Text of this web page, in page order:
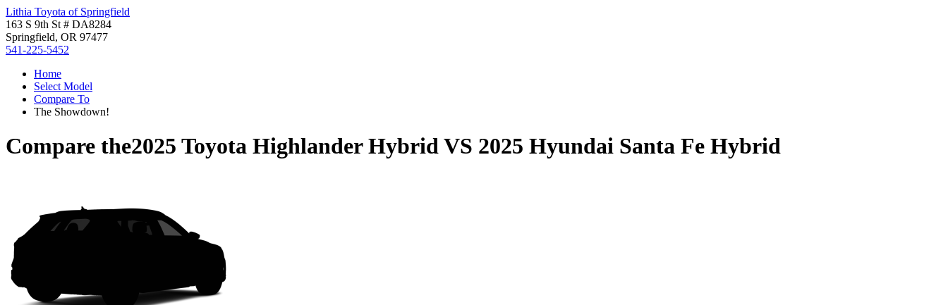
Lithia Toyota of Springfield
163 S 9th St # DA8284
Springfield, OR 97477
541-225-5452
Home
Select Model
Compare To
The Showdown!
Compare the2025 Toyota Highlander HybridVS 2025 Hyundai Santa Fe Hybrid